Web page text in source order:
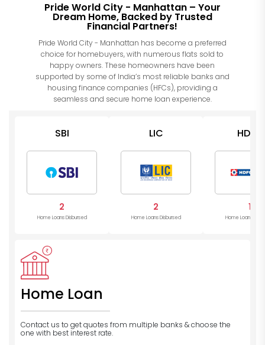
Pride World City - Manhattan – Your
Dream Home, Backed by Trusted
Financial Partners!
Pride World City - Manhattan has become a preferred
choice for homebuyers, with numerous flats sold to
happy owners. These homeowners have been
supported by some of India’s most reliable banks and
housing finance companies (HFCs), providing a
seamless and secure home loan experience.
SBI
2
Home Loans Disbursed
LIC
2
Home Loans Disbursed
HDFC
1
Home Loans
Home Loan
Contact us to get quotes from multiple banks & choose the
one with best interest rate.